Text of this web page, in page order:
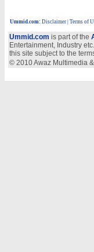
Ummid.com: Disclaimer Terms of
Ummid.com is part of the
Entertainment, Industry
this site subject to the
© 2010 Awaz Multimedia